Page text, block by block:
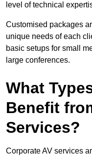
level of technical
Customised packages
unique needs of each
basic setups for small
large conferences.
What
Benefit
Services?
Corporate AV services